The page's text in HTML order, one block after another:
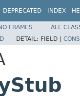
DEPRECATED INDEX
FRAMES
ALL
DETAIL: FIELD |